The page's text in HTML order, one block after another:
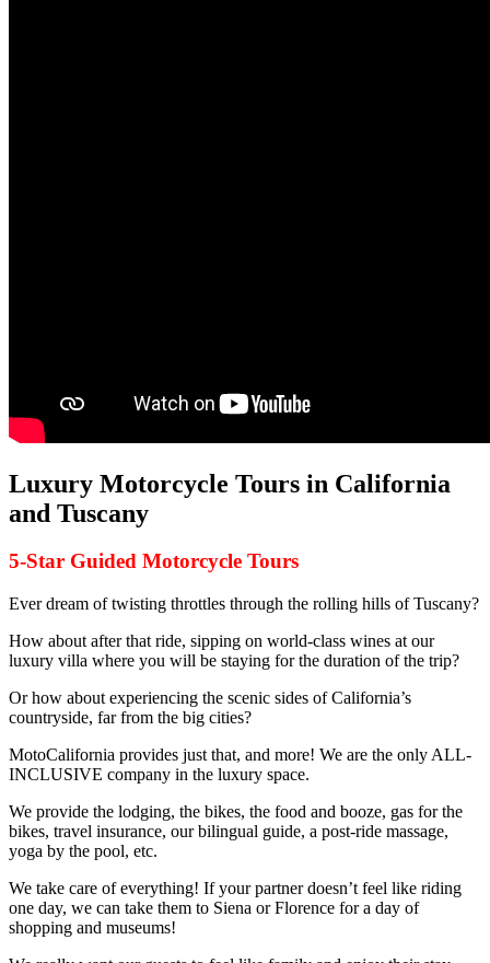
Luxury Motorcycle Tours in California
and Tuscany
5-Star Guided Motorcycle Tours
Ever dream of twisting throttles through the rolling hills of Tuscany?
How about after that ride, sipping on world-class wines at our
luxury villa where you will be staying for the duration of the trip?
Or how about experiencing the scenic sides of California’s
countryside, far from the big cities?
MotoCalifornia provides just that, and more! We are the only ALL-
INCLUSIVE company in the luxury space.
We provide the lodging, the bikes, the food and booze, gas for the
bikes, travel insurance, our bilingual guide, a post-ride massage,
yoga by the pool, etc.
We take care of everything! If your partner doesn’t feel like riding
one day, we can take them to Siena or Florence for a day of
shopping and museums!